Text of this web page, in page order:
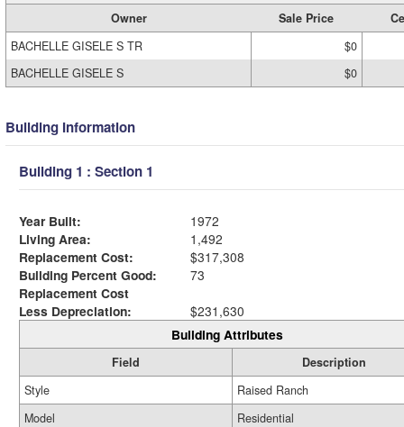
Owner Sale Price
BACHELLE GISELE S TR
$0
BACHELLE GISELE S
$0
Building Information
Building 1 : Section 1
Year Built:
1972
Living Area:
1,492
Replacement Cost:
$317,308
Building Percent Good:
73
Replacement Cost
Less Depreciation:
$231,630
Building Attributes
Field
Description
Style
Raised Ranch
Model
Residential